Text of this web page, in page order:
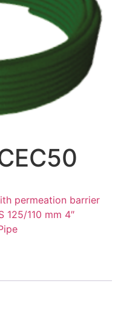
permeation barrier
125/110 mm 4″